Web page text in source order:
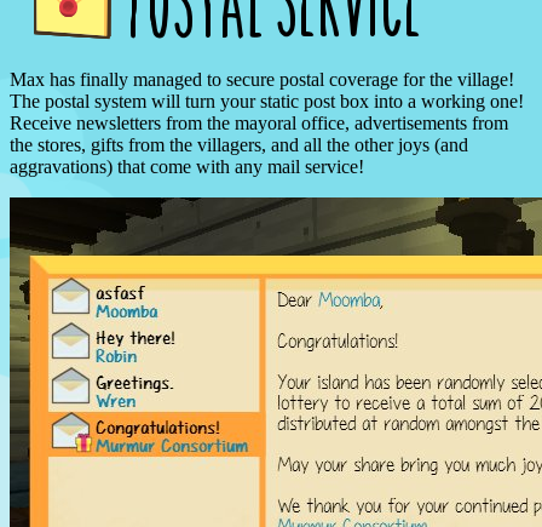
Max has finally managed to secure postal coverage for the village!
The postal system will turn your static post box into a working one!
Receive newsletters from the mayoral office, advertisements from
the stores, gifts from the villagers, and all the other joys (and
aggravations) that come with any mail service!